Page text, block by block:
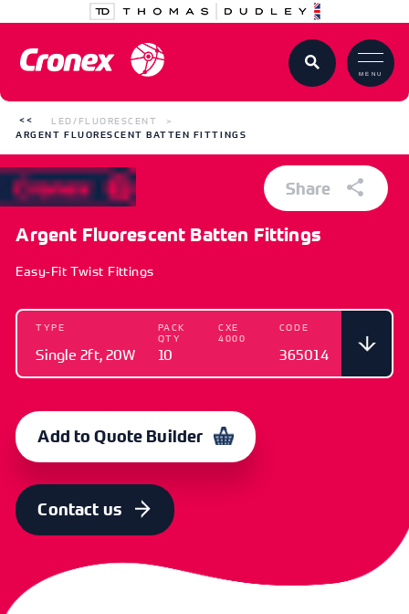
MENU
LED/FLUORESCENT
ARGENT FLUORESCENT BATTEN FITTINGS
Argent Fluorescent Batten Fittings
Easy-Fit Twist Fittings
TYPE
Single 2ft, 20W
PACK
QTY
10
CXE
4000
CODE
365014
TYPE PACK QTY
10
CXE 4001
TYPE
Double 4ft, 40W
Add to Quote Builder
Contact us
Share